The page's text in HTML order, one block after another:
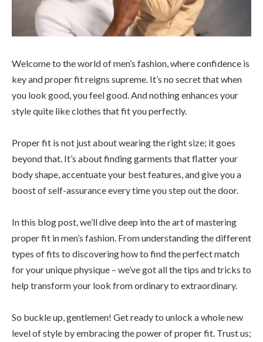
Welcome to the world of men’s fashion, where confidence is
key and proper fit reigns supreme. It’s no secret that when
you look good, you feel good. And nothing enhances your
style quite like clothes that fit you perfectly.
Proper fit is not just about wearing the right size; it goes
beyond that. It’s about finding garments that flatter your
body shape, accentuate your best features, and give you a
boost of self-assurance every time you step out the door.
In this blog post, we’ll dive deep into the art of mastering
proper fit in men’s fashion. From understanding the different
types of fits to discovering how to find the perfect match
for your unique physique – we’ve got all the tips and tricks to
help transform your look from ordinary to extraordinary.
So buckle up, gentlemen! Get ready to unlock a whole new
level of style by embracing the power of proper fit. Trust us;